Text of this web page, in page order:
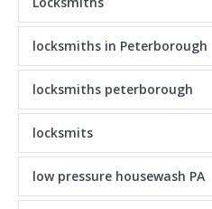
locksmiths in Peterborough
locksmiths peterborough
locksmits
low pressure housewash PA